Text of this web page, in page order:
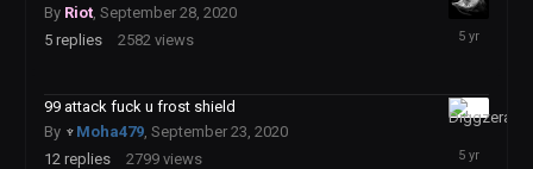
By Riot,September 28, 2020
5 replies 2582 views
September
99 attack fuck u frost shield
By ♆ Moha479,September 23, 2020
12 replies 2799 views
September
25,